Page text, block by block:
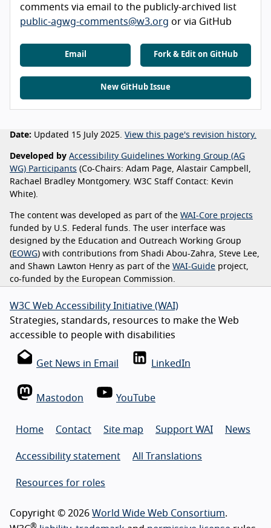
comments via email to the publicly-archived list
public-agwg-comments@w3.org or via GitHub
Email Fork & Edit on GitHub
New GitHub Issue
Date: Updated 15 July 2025. View this page's revision history.
Developed by Accessibility Guidelines Working Group (AG
WG) Participants (Co-Chairs: Adam Page, Alastair Campbell,
Rachael Bradley Montgomery. W3C Staff Contact: Kevin
White).
The content was developed as part of the WAI-Core projects
funded by U.S. Federal funds. The user interface was
designed by the Education and Outreach Working Group
(EOWG) with contributions from Shadi Abou-Zahra, Steve Lee,
and Shawn Lawton Henry as part of the WAI-Guide project,
co-funded by the European Commission.
W3C Web Accessibility Initiative (WAI)
Strategies, standards, resources to make the Web
accessible to people with disabilities
Get News in Email LinkedIn
Mastodon YouTube
Home Contact Site map Support WAI News
Accessibility statement All Translations
Resources for roles
Copyright © 2026 World Wide Web Consortium.
®